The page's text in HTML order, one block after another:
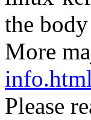
the
More
info.html
Please